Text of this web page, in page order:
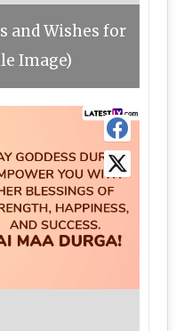
and Wishes for
Image)